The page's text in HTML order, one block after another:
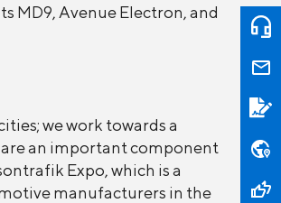
MD9, Avenue Electron, and
we work towards a
an important component
Expo, which is a
manufacturers in the